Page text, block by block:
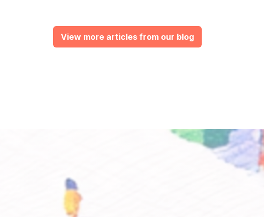
View more articles from our blog